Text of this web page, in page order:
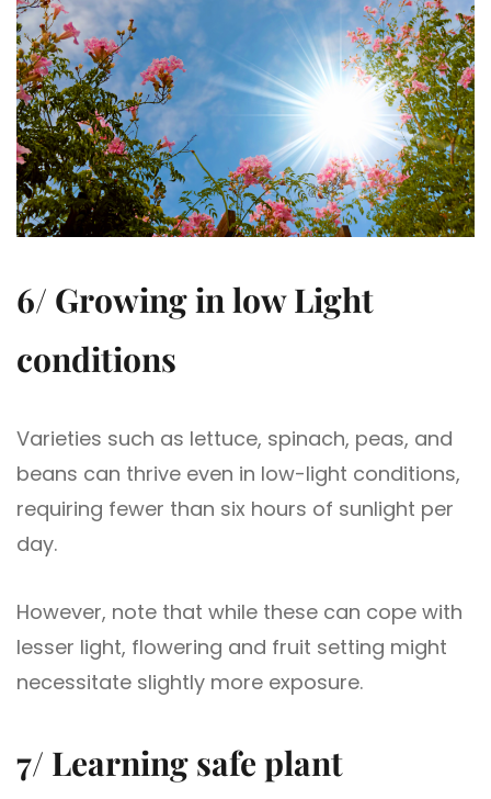
6/ Growing in low Light
conditions
Varieties such as lettuce, spinach, peas, and
beans can thrive even in low-light conditions,
requiring fewer than six hours of sunlight per
day.
However, note that while these can cope with
lesser light, flowering and fruit setting might
necessitate slightly more exposure.
7/ Learning safe plant